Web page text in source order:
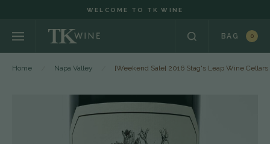
WELCOME TO TK WINE
BAG 0
Home Napa Valley [Weekend Sale] 2016 Stag's Leap Wine